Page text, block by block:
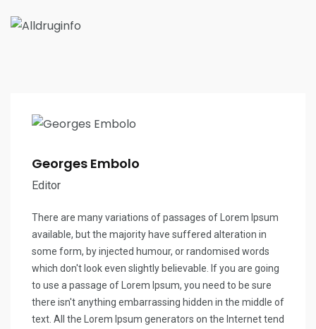
Georges Embolo
Editor
There are many variations of passages of Lorem Ipsum
available, but the majority have suffered alteration in
some form, by injected humour, or randomised words
which don't look even slightly believable. If you are going
to use a passage of Lorem Ipsum, you need to be sure
there isn't anything embarrassing hidden in the middle of
text. All the Lorem Ipsum generators on the Internet tend